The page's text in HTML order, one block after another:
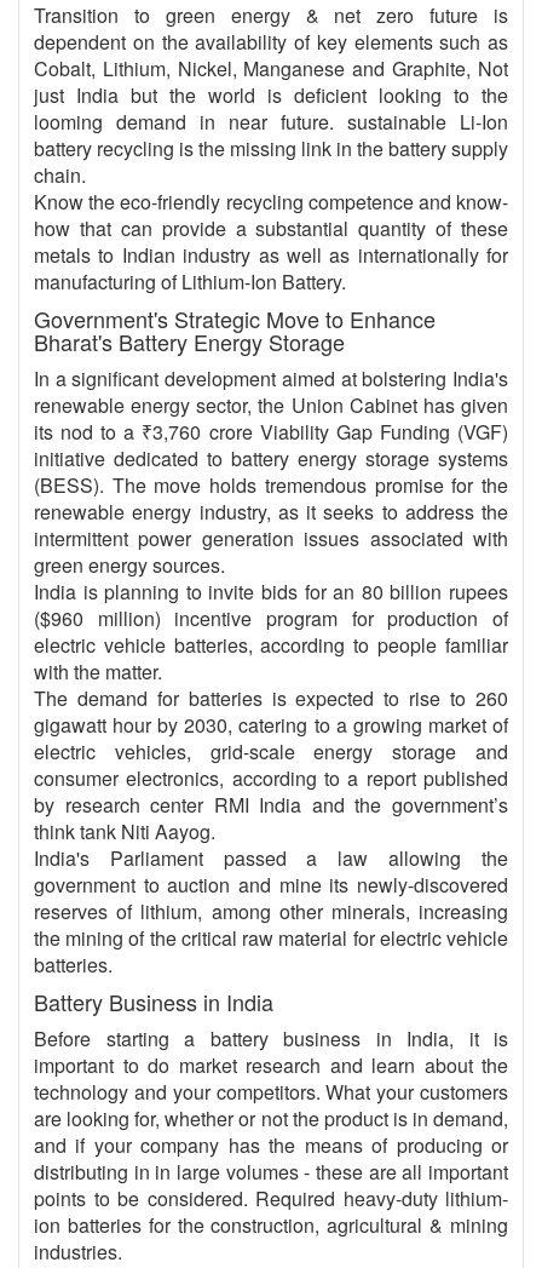
Transition to green energy & net zero future is
dependent on the availability of key elements such as
Cobalt, Lithium, Nickel, Manganese and Graphite, Not
just India but the world is deficient looking to the
looming demand in near future. sustainable Li-Ion
battery recycling is the missing link in the battery supply
chain.
Know the eco-friendly recycling competence and know-
how that can provide a substantial quantity of these
metals to Indian industry as well as internationally for
manufacturing of Lithium-Ion Battery.
Government's Strategic Move to Enhance
Bharat's Battery Energy Storage
In a significant development aimed at bolstering India's
renewable energy sector, the Union Cabinet has given
its nod to a ₹3,760 crore Viability Gap Funding (VGF)
initiative dedicated to battery energy storage systems
(BESS). The move holds tremendous promise for the
renewable energy industry, as it seeks to address the
intermittent power generation issues associated with
green energy sources.
India is planning to invite bids for an 80 billion rupees
($960 million) incentive program for production of
electric vehicle batteries, according to people familiar
with the matter.
The demand for batteries is expected to rise to 260
gigawatt hour by 2030, catering to a growing market of
electric vehicles, grid-scale energy storage and
consumer electronics, according to a report published
by research center RMI India and the government’s
think tank Niti Aayog.
India's Parliament passed a law allowing the
government to auction and mine its newly-discovered
reserves of lithium, among other minerals, increasing
the mining of the critical raw material for electric vehicle
batteries.
Battery Business in India
Before starting a battery business in India, it is
important to do market research and learn about the
technology and your competitors. What your customers
are looking for, whether or not the product is in demand,
and if your company has the means of producing or
distributing in in large volumes - these are all important
points to be considered. Required heavy-duty lithium-
ion batteries for the construction, agricultural & mining
industries.